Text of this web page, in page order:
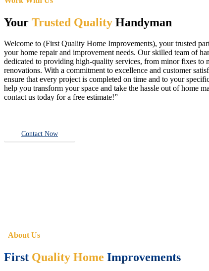
Your Trusted Quality Handyman
Welcome to (First Quality Home Improvements), your trusted
your home repair and improvement needs. Our skilled team of
dedicated to providing high-quality services, from minor fixes to
renovations. With a commitment to excellence and customer
ensure that every project is completed on time and to your
help you transform your space and take the hassle out of home
contact us today for a free estimate!”
Contact Now
About Us
First Quality Home Improvements